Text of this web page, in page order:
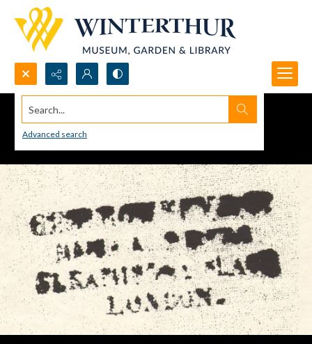
Search...
Advanced search